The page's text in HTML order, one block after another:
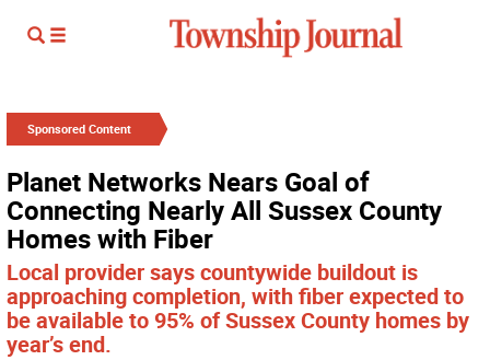
Sponsored Content
Planet Networks Nears Goal of
Connecting Nearly All Sussex County
Homes with Fiber
Local provider says countywide buildout is
approaching completion, with fiber expected to
be available to 95% of Sussex County homes by
year’s end.